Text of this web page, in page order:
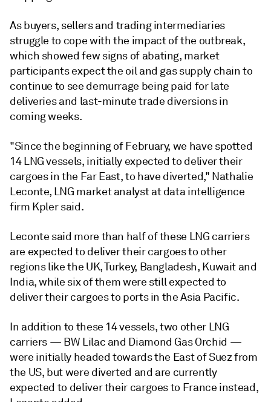
As buyers, sellers and trading intermediaries
struggle to cope with the impact of the outbreak,
which showed few signs of abating, market
participants expect the oil and gas supply chain to
continue to see demurrage being paid for late
deliveries and last-minute trade diversions in
coming weeks.
"Since the beginning of February, we have spotted
14 LNG vessels, initially expected to deliver their
cargoes in the Far East, to have diverted," Nathalie
Leconte, LNG market analyst at data intelligence
firm Kpler said.
Leconte said more than half of these LNG carriers
are expected to deliver their cargoes to other
regions like the UK, Turkey, Bangladesh, Kuwait and
India, while six of them were still expected to
deliver their cargoes to ports in the Asia Pacific.
In addition to these 14 vessels, two other LNG
carriers — BW Lilac and Diamond Gas Orchid —
were initially headed towards the East of Suez from
the US, but were diverted and are currently
expected to deliver their cargoes to France instead,